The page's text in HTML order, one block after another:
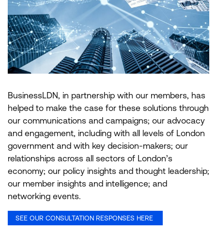
BusinessLDN, in partnership with our members, has
helped to make the case for these solutions through
our communications and campaigns; our advocacy
and engagement, including with all levels of London
government and with key decision-makers; our
relationships across all sectors of London’s
economy; our policy insights and thought leadership;
our member insights and intelligence; and
networking events.
SEE OUR CONSULTATION RESPONSES HERE